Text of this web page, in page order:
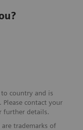
country and is
contact your
further details.
are trademarks of